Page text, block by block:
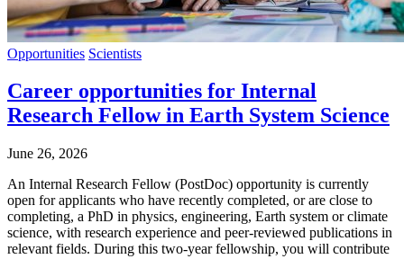
Opportunities Scientists
Career opportunities for Internal
Research Fellow in Earth System Science
June 26, 2026
An Internal Research Fellow (PostDoc) opportunity is currently
open for applicants who have recently completed, or are close to
completing, a PhD in physics, engineering, Earth system or climate
science, with research experience and peer-reviewed publications in
relevant fields. During this two-year fellowship, you will contribute